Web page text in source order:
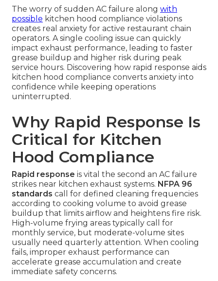
The worry of sudden AC failure along with
possible kitchen hood compliance violations
creates real anxiety for active restaurant chain
operators. A single cooling issue can quickly
impact exhaust performance, leading to faster
grease buildup and higher risk during peak
service hours. Discovering how rapid response aids
kitchen hood compliance converts anxiety into
confidence while keeping operations
uninterrupted.
Why Rapid Response Is
Critical for Kitchen
Hood Compliance
Rapid response is vital the second an AC failure
strikes near kitchen exhaust systems. NFPA 96
standards call for defined cleaning frequencies
according to cooking volume to avoid grease
buildup that limits airflow and heightens fire risk.
High-volume frying areas typically call for
monthly service, but moderate-volume sites
usually need quarterly attention. When cooling
fails, improper exhaust performance can
accelerate grease accumulation and create
immediate safety concerns.